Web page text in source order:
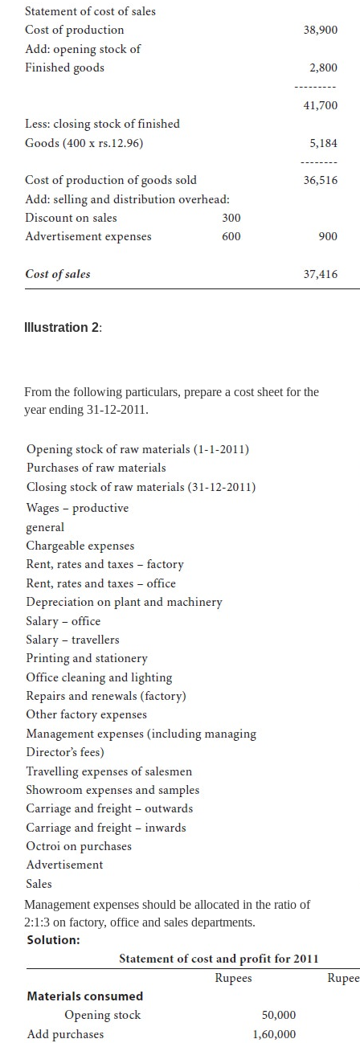
Illustration 2:
From the following particulars, prepare a cost sheet for the
year ending 31-12-2011.
Management expenses should be allocated in the ratio of
2:1:3 on factory, office and sales departments.